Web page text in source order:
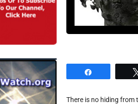
There is no hiding from